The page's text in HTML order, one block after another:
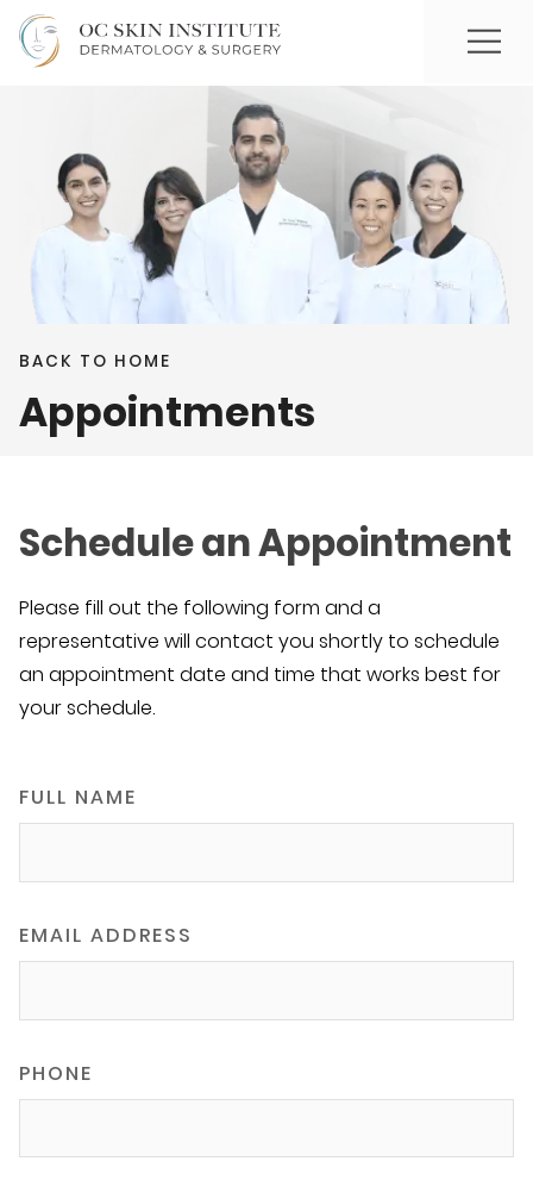
BACK TO HOME
Appointments
Schedule an Appointment
Please fill out the following form and a
representative will contact you shortly to schedule
an appointment date and time that works best for
your schedule.
FULL NAME
EMAIL ADDRESS
PHONE